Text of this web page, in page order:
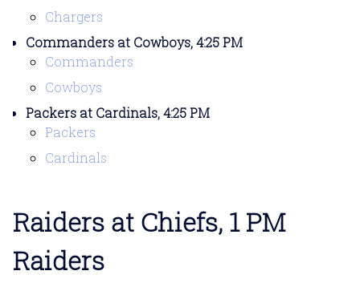
Chargers
Commanders at Cowboys, 4:25 PM
Commanders
Cowboys
Packers at Cardinals, 4:25 PM
Packers
Cardinals
Raiders at Chiefs, 1 PM
Raiders